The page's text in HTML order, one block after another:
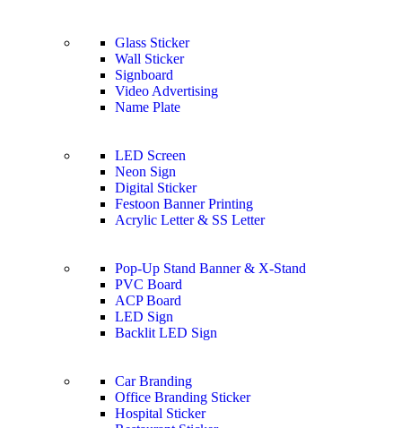
Glass Sticker
Wall Sticker
Signboard
Video Advertising
Name Plate
LED Screen
Neon Sign
Digital Sticker
Festoon Banner Printing
Acrylic Letter & SS Letter
Pop-Up Stand Banner & X-Stand
PVC Board
ACP Board
LED Sign
Backlit LED Sign
Car Branding
Office Branding Sticker
Hospital Sticker